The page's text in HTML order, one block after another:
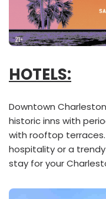
HOTELS:
Downtown
historic inns with
with rooftop
hospitality or a
stay for your